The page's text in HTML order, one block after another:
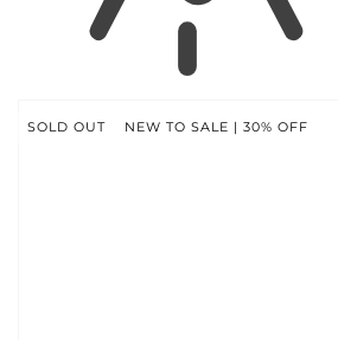
SOLD OUT NEW TO SALE | 30% OFF
INFORMATION